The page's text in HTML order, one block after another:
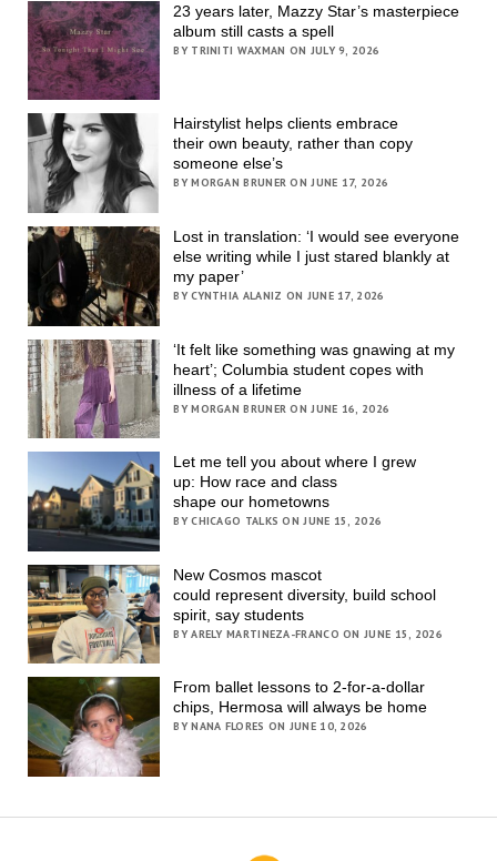
23 years later, Mazzy Star’s masterpiece
album still casts a spell
BY TRINITI WAXMAN ON JULY 9, 2026
Hairstylist helps clients embrace
their own beauty, rather than copy
someone else’s
BY MORGAN BRUNER ON JUNE 17, 2026
Lost in translation: ‘I would see everyone
else writing while I just stared blankly at
my paper’
BY CYNTHIA ALANIZ ON JUNE 17, 2026
‘It felt like something was gnawing at my
heart’; Columbia student copes with
illness of a lifetime
BY MORGAN BRUNER ON JUNE 16, 2026
Let me tell you about where I grew
up: How race and class
shape our hometowns
BY CHICAGO TALKS ON JUNE 15, 2026
New Cosmos mascot
could represent diversity, build school
spirit, say students
BY ARELY MARTINEZA-FRANCO ON JUNE 15, 2026
From ballet lessons to 2-for-a-dollar
chips, Hermosa will always be home
BY NANA FLORES ON JUNE 10, 2026